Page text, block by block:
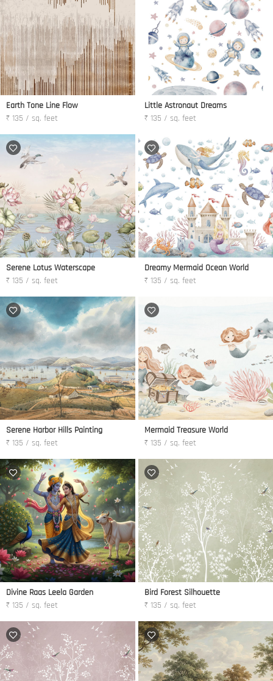
Earth Tone Line Flow
₹ 135 / sq. feet
Little Astronaut Dreams
₹ 135 / sq. feet
Serene Lotus Waterscape
₹ 135 / sq. feet
Dreamy Mermaid Ocean World
₹ 135 / sq. feet
Serene Harbor Hills Painting
₹ 135 / sq. feet
Mermaid Treasure World
₹ 135 / sq. feet
Divine Raas Leela Garden
₹ 135 / sq. feet
Bird Forest Silhouette
₹ 135 / sq. feet